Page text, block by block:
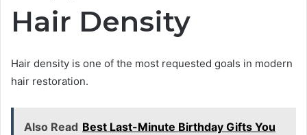
Hair Density
Hair density is one of the most requested goals in modern
hair restoration.
Also Read Best Last-Minute Birthday Gifts You